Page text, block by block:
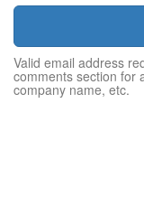
Valid email address
comments section for
company name, etc.